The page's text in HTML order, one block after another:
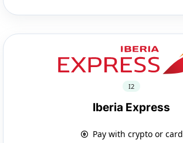
I2
Iberia Express
Pay with crypto or card